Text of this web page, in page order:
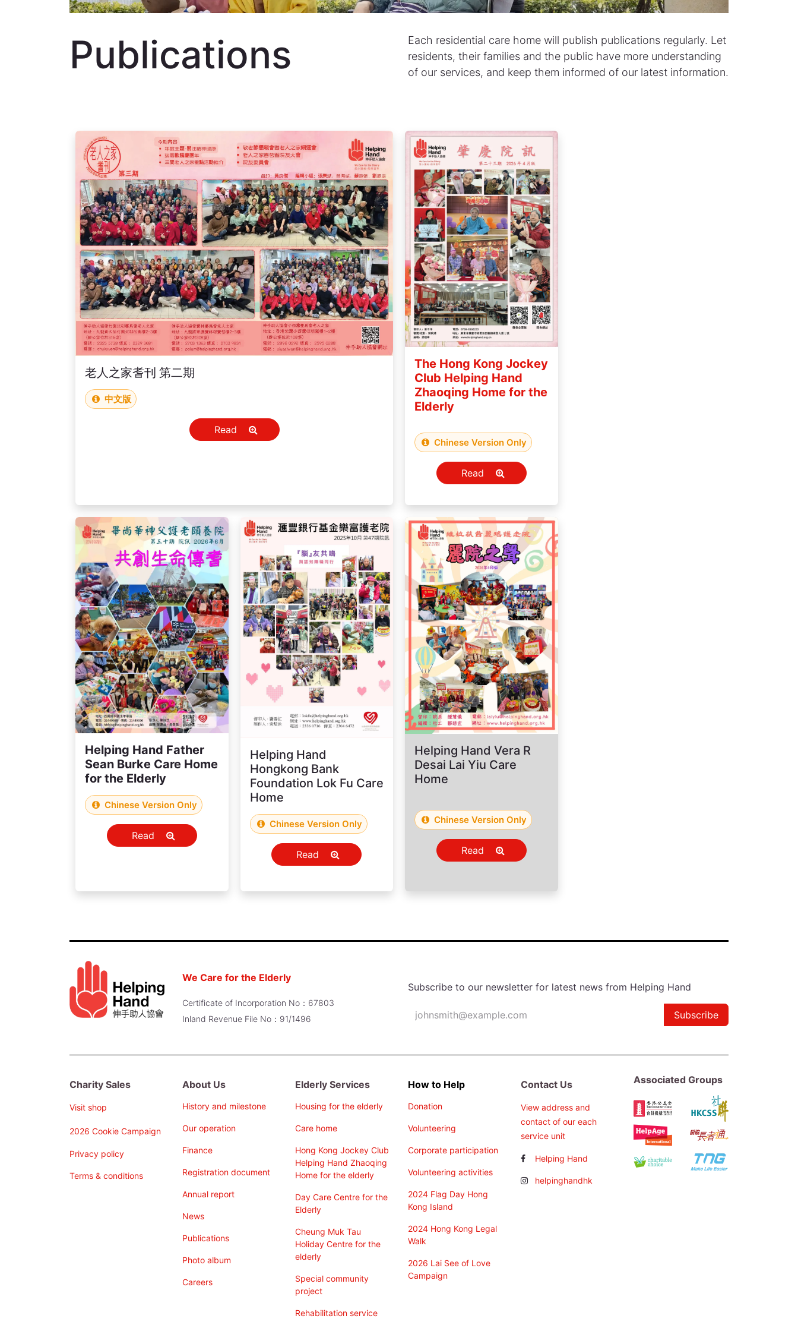
Publications
Each residential care home will publish publications regularly. Let
residents, their families and the public have more understanding
of our services, and keep them informed of our latest information.
老人之家耆刊 第二期
中文版
Read
Helping Hand Vera R
Desai Lai Yiu Care
Home
Chinese Version Only
Read
The Hong Kong Jockey
Club Helping Hand
Zhaoqing Home for the
Elderly
Chinese Version Only
Read
Helping Hand Father
Sean Burke Care Home
for the Elderly
Chinese Version Only
Read
Helping Hand
Hongkong Bank
Foundation Lok Fu Care
Home
Chinese Version Only
Read
We Care for the Elderly
Certificate of Incorporation No：67803
Inland Revenue File No：91/1496
Subscribe to our newsletter for latest news from Helping Hand
Subscribe
Charity Sales
Visit shop
2026 Cookie Campaign
Privacy policy
Terms & conditions
About Us
History and milestone
Our operation
Finance
Registration document
Annual report
News
Publications
Photo album
Careers
Elderly Services
Housing for the elderly
Care home
Hong Kong Jockey Club
Helping Hand Zhaoqing
Home for the elderly
Day Care Centre for the
Elderly
Cheung Muk Tau
Holiday Centre for the
elderly
Special community
project
Rehabilitation service
How to Help
Donation
Volunteering
Corporate participation
Volunteering activities
2024 Flag Day Hong
Kong Island
2024 Hong Kong Legal
Walk
2026 Lai See of Love
Campaign
Contact Us
View address and
contact of our each
service unit
Helping Hand
helpinghandhk
Associated Groups